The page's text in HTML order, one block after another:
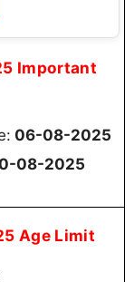
Important
06-08-2025
08-2025
Age Limit